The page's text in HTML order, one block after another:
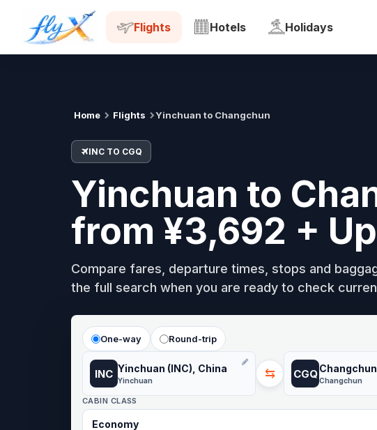
Flights Hotels Holidays
Home Flights Yinchuan to Changchun
INC TO CGQ
Yinchuan to
from ¥3,692 +
Compare fares, departure times, stops and
the full search when you are ready to check
One-way Round-trip
INC Yinchuan (INC), China
Yinchuan ⇆ CGQ Changchun
CABIN CLASS
INC